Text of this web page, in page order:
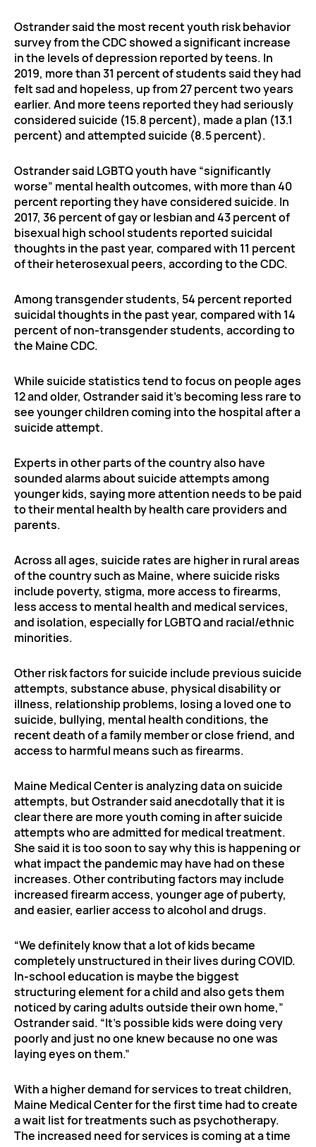
Ostrander said the most recent youth risk behavior
survey from the CDC showed a significant increase
in the levels of depression reported by teens. In
2019, more than 31 percent of students said they had
felt sad and hopeless, up from 27 percent two years
earlier. And more teens reported they had seriously
considered suicide (15.8 percent), made a plan (13.1
percent) and attempted suicide (8.5 percent).
Ostrander said LGBTQ youth have “significantly
worse” mental health outcomes, with more than 40
percent reporting they have considered suicide. In
2017, 36 percent of gay or lesbian and 43 percent of
bisexual high school students reported suicidal
thoughts in the past year, compared with 11 percent
of their heterosexual peers, according to the CDC.
Among transgender students, 54 percent reported
suicidal thoughts in the past year, compared with 14
percent of non-transgender students, according to
the Maine CDC.
While suicide statistics tend to focus on people ages
12 and older, Ostrander said it’s becoming less rare to
see younger children coming into the hospital after a
suicide attempt.
Experts in other parts of the country also have
sounded alarms about suicide attempts among
younger kids, saying more attention needs to be paid
to their mental health by health care providers and
parents.
Across all ages, suicide rates are higher in rural areas
of the country such as Maine, where suicide risks
include poverty, stigma, more access to firearms,
less access to mental health and medical services,
and isolation, especially for LGBTQ and racial/ethnic
minorities.
Other risk factors for suicide include previous suicide
attempts, substance abuse, physical disability or
illness, relationship problems, losing a loved one to
suicide, bullying, mental health conditions, the
recent death of a family member or close friend, and
access to harmful means such as firearms.
Maine Medical Center is analyzing data on suicide
attempts, but Ostrander said anecdotally that it is
clear there are more youth coming in after suicide
attempts who are admitted for medical treatment.
She said it is too soon to say why this is happening or
what impact the pandemic may have had on these
increases. Other contributing factors may include
increased firearm access, younger age of puberty,
and easier, earlier access to alcohol and drugs.
“We definitely know that a lot of kids became
completely unstructured in their lives during COVID.
In-school education is maybe the biggest
structuring element for a child and also gets them
noticed by caring adults outside their own home,”
Ostrander said. “It’s possible kids were doing very
poorly and just no one knew because no one was
laying eyes on them.”
With a higher demand for services to treat children,
Maine Medical Center for the first time had to create
a wait list for treatments such as psychotherapy.
The increased need for services is coming at a time